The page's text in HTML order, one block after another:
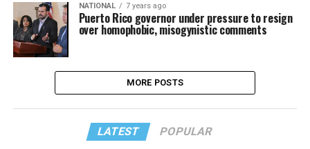
NATIONAL 7 years ago
Puerto Rico governor under pressure to resign
over homophobic, misogynistic comments
MORE POSTS
LATEST POPULAR